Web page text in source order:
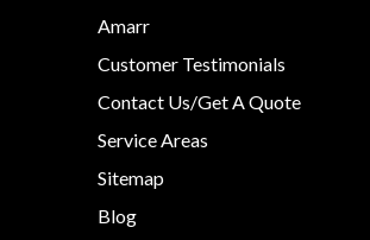
Amarr
Customer Testimonials
Contact Us/Get A Quote
Service Areas
Sitemap
Blog